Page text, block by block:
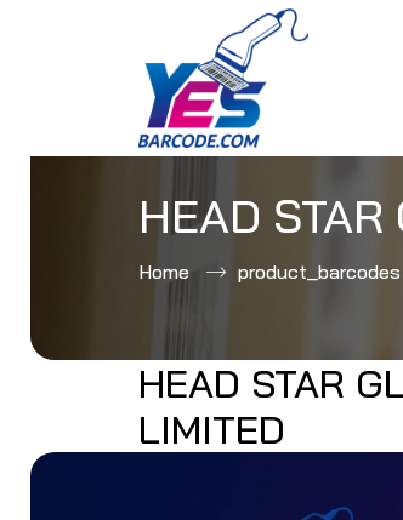
to
HEAD
Home product_barcodes
HEAD STAR
LIMITED